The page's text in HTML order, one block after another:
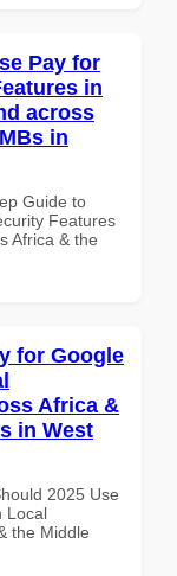
Pay for
in
across
in
Guide to
Features
Africa & the
for Google
Africa &
in West
2025 Use
Local
the Middle